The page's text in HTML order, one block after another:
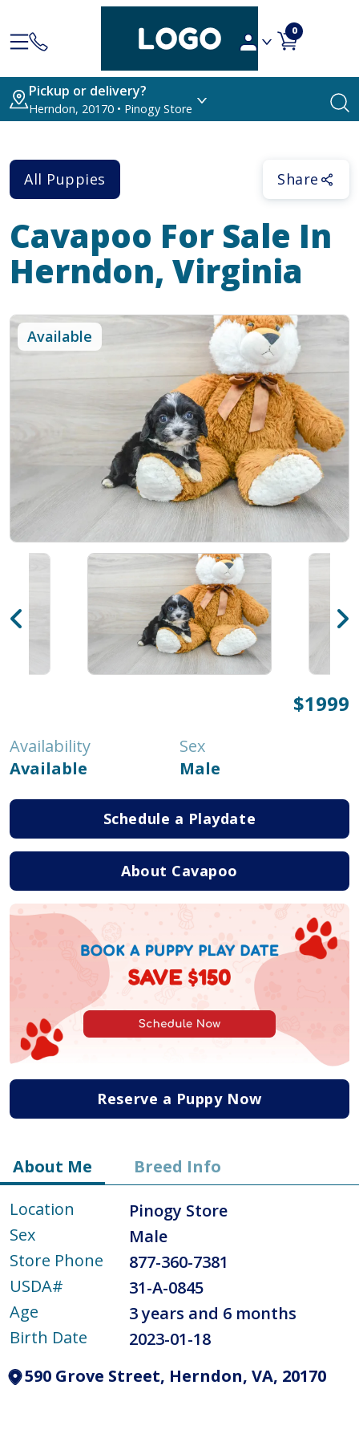
0
Pickup or delivery?
Herndon, 20170 • Pinogy Store
All Puppies Share
Cavapoo For Sale In
Herndon, Virginia
Available
$1999
Availability
Available
Sex
Male
Schedule a Playdate
About Cavapoo
Reserve a Puppy Now
About Me
Breed Info
Location
Pinogy Store
Sex
Male
Store Phone
877-360-7381
USDA#
31-A-0845
Age
3 years and 6 months
Birth Date
2023-01-18
590 Grove Street, Herndon, VA, 20170